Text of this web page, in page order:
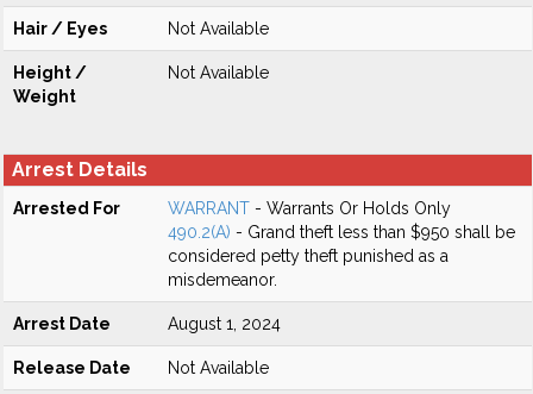
Hair / Eyes Not Available
Height /
Weight
Not Available
Arrest Details
Arrested For WARRANT - Warrants Or Holds Only
490.2(A) - Grand theft less than $950 shall be
considered petty theft punished as a
misdemeanor.
Arrest Date August 1, 2024
Release Date Not Available